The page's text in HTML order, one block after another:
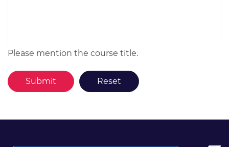
Please mention the course title.